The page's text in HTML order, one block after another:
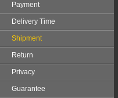
Payment
Delivery Time
Shipment
Return
Privacy
Guarantee